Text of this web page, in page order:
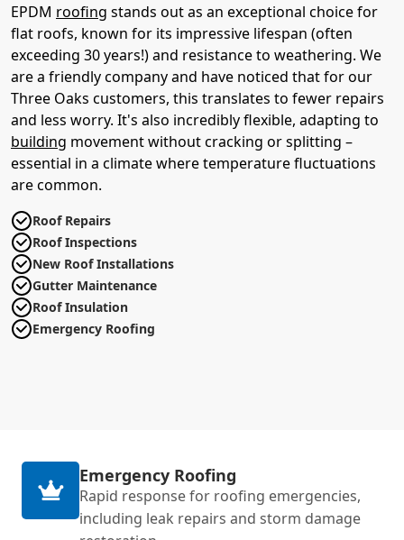
EPDM roofing stands out as an exceptional choice for
flat roofs, known for its impressive lifespan (often
exceeding 30 years!) and resistance to weathering. We
are a friendly company and have noticed that for our
Three Oaks customers, this translates to fewer repairs
and less worry. It's also incredibly flexible, adapting to
building movement without cracking or splitting –
essential in a climate where temperature fluctuations
are common.
Roof Repairs
Roof Inspections
New Roof Installations
Gutter Maintenance
Roof Insulation
Emergency Roofing
Emergency Roofing
Rapid response for roofing emergencies,
including leak repairs and storm damage